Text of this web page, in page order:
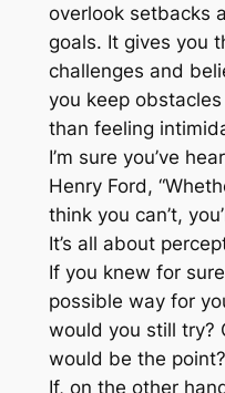
overlook setbacks
goals. It gives you
challenges and
you keep
than feeling
I’m sure you’ve
Henry Ford,
think you can’t,
It’s all about
If you knew for
possible way for
would you still try?
would be the point?
If, on the other